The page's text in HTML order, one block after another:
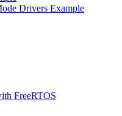
Drivers Example
FreeRTOS